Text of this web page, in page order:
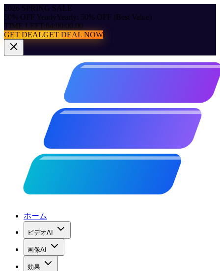
2026 SPRING SALE
50% OFF YearlyYearly: 50% OFF (Best Value)
TIME LEFT:04:00:00.00
GET DEALGET DEAL NOW
ホーム
ビデオAI
画像AI
効果